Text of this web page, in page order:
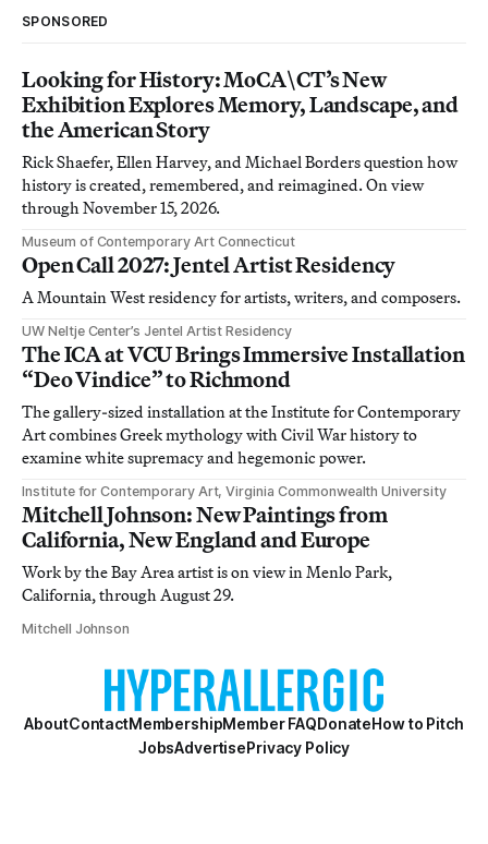
SPONSORED
Looking for History: MoCA\CT’s New
Exhibition Explores Memory, Landscape, and
the American Story
Rick Shaefer, Ellen Harvey, and Michael Borders question how
history is created, remembered, and reimagined. On view
through November 15, 2026.
Museum of Contemporary Art Connecticut
Open Call 2027: Jentel Artist Residency
A Mountain West residency for artists, writers, and composers.
UW Neltje Center’s Jentel Artist Residency
The ICA at VCU Brings Immersive Installation
“Deo Vindice” to Richmond
The gallery-sized installation at the Institute for Contemporary
Art combines Greek mythology with Civil War history to
examine white supremacy and hegemonic power.
Institute for Contemporary Art, Virginia Commonwealth University
Mitchell Johnson: New Paintings from
California, New England and Europe
Work by the Bay Area artist is on view in Menlo Park,
California, through August 29.
Mitchell Johnson
AboutContactMembershipMember FAQDonateHow to Pitch
JobsAdvertisePrivacy Policy